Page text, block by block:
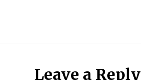
Leave a Reply